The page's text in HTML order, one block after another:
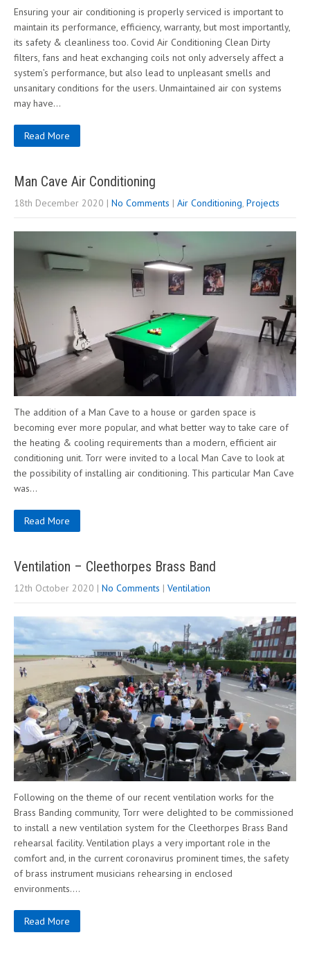
Ensuring your air conditioning is properly serviced is important to
maintain its performance, efficiency, warranty, but most importantly,
its safety & cleanliness too. Covid Air Conditioning Clean Dirty
filters, fans and heat exchanging coils not only adversely affect a
system’s performance, but also lead to unpleasant smells and
unsanitary conditions for the users. Unmaintained air con systems
may have…
Read More
Man Cave Air Conditioning
18th December 2020 | No Comments | Air Conditioning, Projects
The addition of a Man Cave to a house or garden space is
becoming ever more popular, and what better way to take care of
the heating & cooling requirements than a modern, efficient air
conditioning unit. Torr were invited to a local Man Cave to look at
the possibility of installing air conditioning. This particular Man Cave
was…
Read More
Ventilation – Cleethorpes Brass Band
12th October 2020 | No Comments | Ventilation
Following on the theme of our recent ventilation works for the
Brass Banding community, Torr were delighted to be commissioned
to install a new ventilation system for the Cleethorpes Brass Band
rehearsal facility. Ventilation plays a very important role in the
comfort and, in the current coronavirus prominent times, the safety
of brass instrument musicians rehearsing in enclosed
environments….
Read More